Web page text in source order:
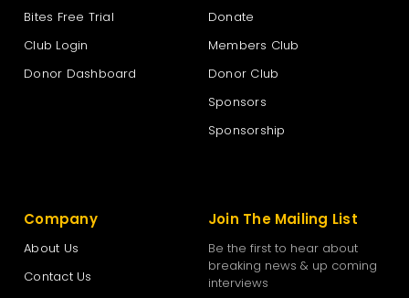
Bites Free Trial
Club Login
Donor Dashboard
Donate
Members Club
Donor Club
Sponsors
Sponsorship
Company
About Us
Contact Us
Join The Mailing List
Be the first to hear about
breaking news & up coming
interviews